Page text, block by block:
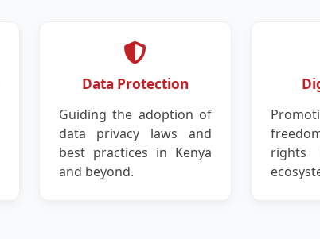
Data Protection
Guiding the adoption of
data privacy laws and
best practices in Kenya
and beyond.